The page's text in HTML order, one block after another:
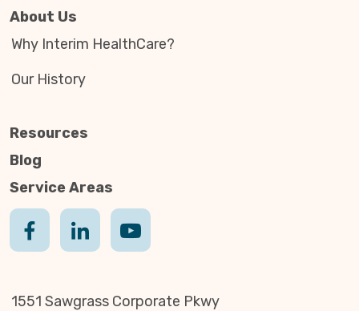
About Us
Why Interim HealthCare?
Our History
Resources
Blog
Service Areas
1551 Sawgrass Corporate Pkwy